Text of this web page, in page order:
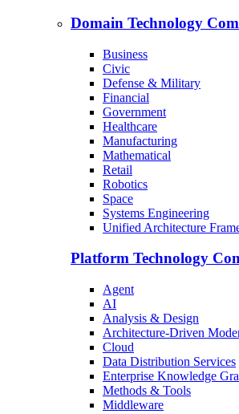
Domain Technology
Business
Civic
Defense & Military
Financial
Government
Healthcare
Manufacturing
Mathematical
Retail
Robotics
Space
Systems Engineering
Unified Architecture
Platform Technology
Agent
AI
Analysis & Design
Architecture-Driven
Cloud
Data Distribution Services
Enterprise Knowledge
Methods & Tools
Middleware